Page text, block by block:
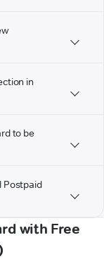
in
to be
Postpaid
with Free